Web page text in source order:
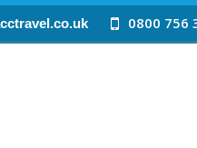
0800 756